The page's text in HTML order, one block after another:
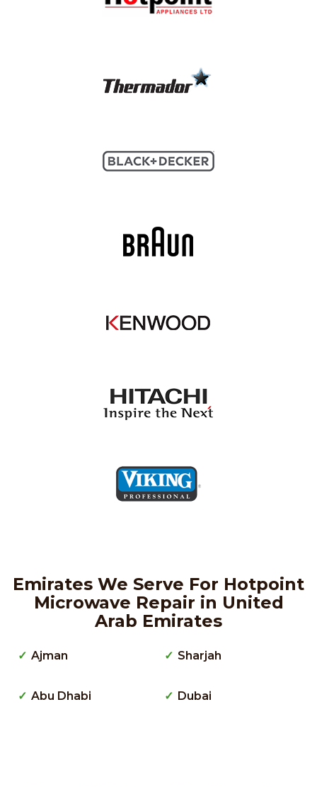
Emirates We Serve For Hotpoint
Microwave Repair in United
Arab Emirates
Ajman
Abu Dhabi
Sharjah
Dubai